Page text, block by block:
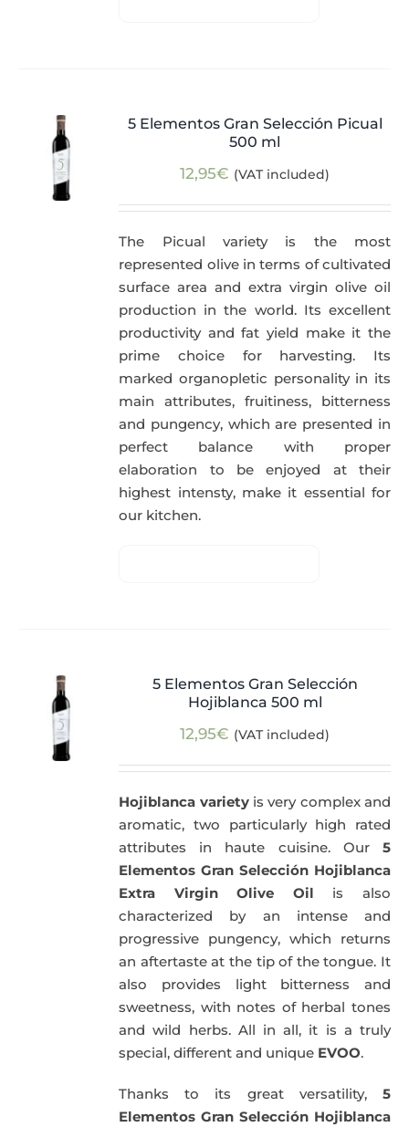
5 Elementos Gran Selección Picual
500 ml
12,95€ (VAT included)
The Picual variety is the most
represented olive in terms of cultivated
surface area and extra virgin olive oil
production in the world. Its excellent
productivity and fat yield make it the
prime choice for harvesting. Its
marked organopletic personality in its
main attributes, fruitiness, bitterness
and pungency, which are presented in
perfect balance with proper
elaboration to be enjoyed at their
highest intensty, make it essential for
our kitchen.
5 Elementos Gran Selección
Hojiblanca 500 ml
12,95€ (VAT included)
Hojiblanca varietyis very complex and
aromatic, two particularly high rated
attributes in haute cuisine. Our 5
Elementos Gran Selección Hojiblanca
Extra Virgin Olive Oil is also
characterized by an intense and
progressive pungency, which returns
an aftertaste at the tip of the tongue. It
also provides light bitterness and
sweetness, with notes of herbal tones
and wild herbs. All in all, it is a truly
special, different and unique EVOO.
Thanks to its great versatility, 5
Elementos Gran Selección Hojiblanca